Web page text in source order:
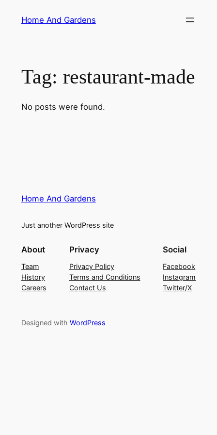
Home And Gardens
Tag: restaurant-made
No posts were found.
Home And Gardens
Just another WordPress site
About
Team
History
Careers
Privacy
Privacy Policy
Terms and Conditions
Contact Us
Social
Facebook
Instagram
Twitter/X
Designed with WordPress